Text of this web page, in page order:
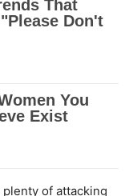
plenty of attacking